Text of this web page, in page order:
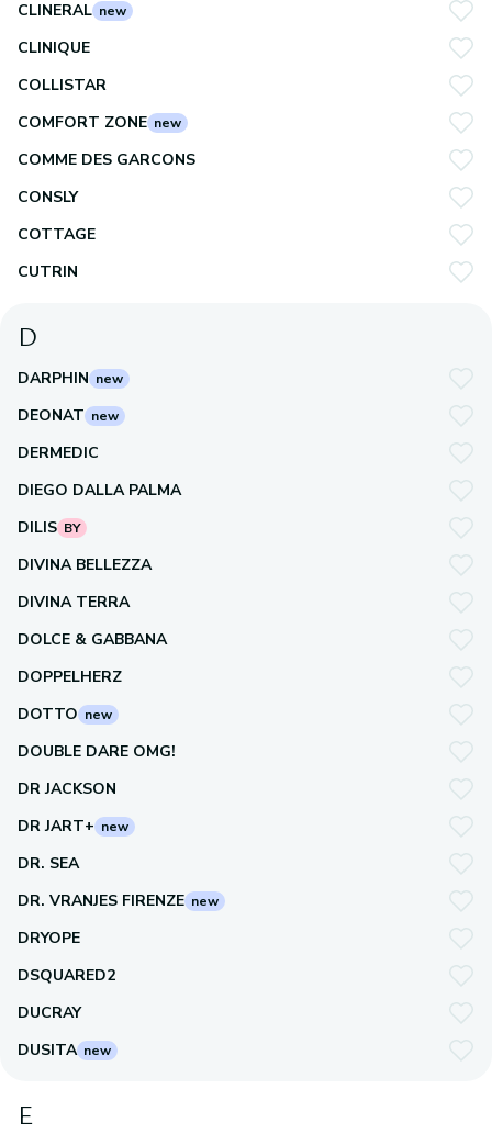
CLINERAL new
CLINIQUE
COLLISTAR
COMFORT ZONE new
COMME DES GARCONS
CONSLY
COTTAGE
CUTRIN
D
DARPHIN new
DEONAT new
DERMEDIC
DIEGO DALLA PALMA
DILIS BY
DIVINA BELLEZZA
DIVINA TERRA
DOLCE & GABBANA
DOPPELHERZ
DOTTO new
DOUBLE DARE OMG!
DR JACKSON
DR JART+ new
DR. SEA
DR. VRANJES FIRENZE new
DRYOPE
DSQUARED2
DUCRAY
DUSITA new
E